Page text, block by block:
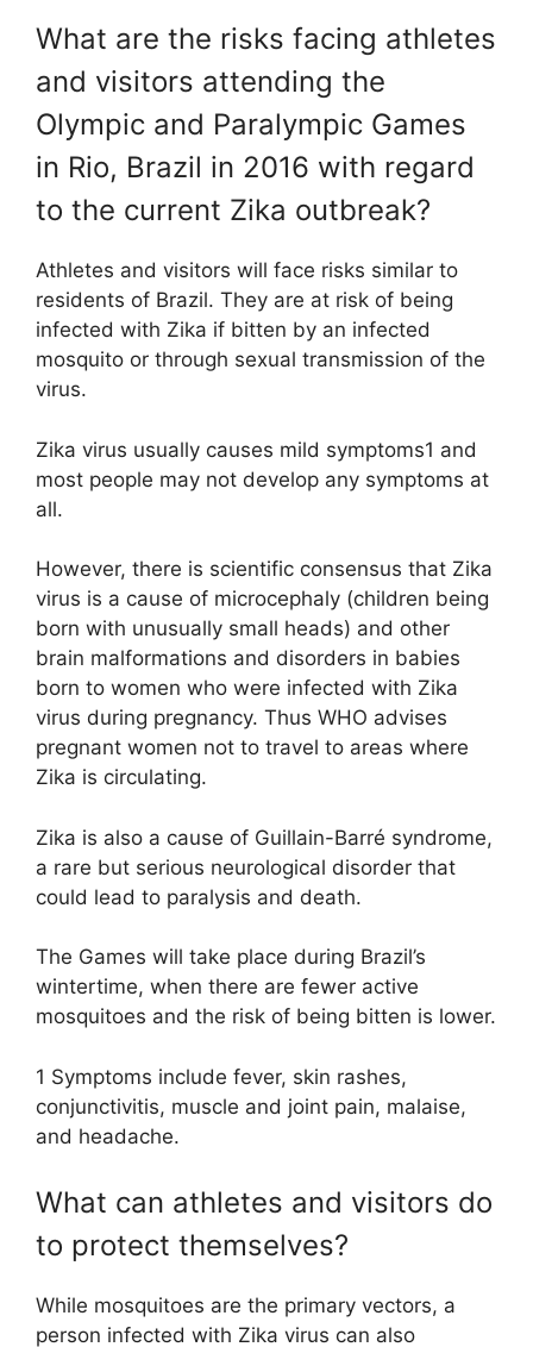
What are the risks facing athletes
and visitors attending the
Olympic and Paralympic Games
in Rio, Brazil in 2016 with regard
to the current Zika outbreak?
Athletes and visitors will face risks similar to
residents of Brazil. They are at risk of being
infected with Zika if bitten by an infected
mosquito or through sexual transmission of the
virus.
Zika virus usually causes mild symptoms1 and
most people may not develop any symptoms at
all.
However, there is scientific consensus that Zika
virus is a cause of microcephaly (children being
born with unusually small heads) and other
brain malformations and disorders in babies
born to women who were infected with Zika
virus during pregnancy. Thus WHO advises
pregnant women not to travel to areas where
Zika is circulating.
Zika is also a cause of Guillain-Barré syndrome,
a rare but serious neurological disorder that
could lead to paralysis and death.
The Games will take place during Brazil’s
wintertime, when there are fewer active
mosquitoes and the risk of being bitten is lower.
1 Symptoms include fever, skin rashes,
conjunctivitis, muscle and joint pain, malaise,
and headache.
What can athletes and visitors do
to protect themselves?
While mosquitoes are the primary vectors, a
person infected with Zika virus can also